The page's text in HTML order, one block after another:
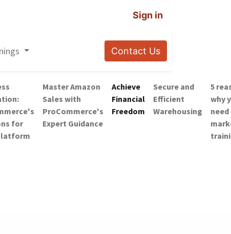
Sign in
Contact Us
for
Master Amazon
Sales with
ProCommerce's
Expert Guidance
Achieve
Financial
Freedom
Secure and
Efficient
Warehousing
5
why
need